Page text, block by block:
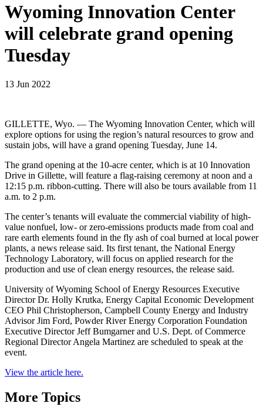
Wyoming Innovation Center
will celebrate grand opening
Tuesday
13 Jun 2022
GILLETTE, Wyo. — The Wyoming Innovation Center, which will
explore options for using the region’s natural resources to grow and
sustain jobs, will have a grand opening Tuesday, June 14.
The grand opening at the 10-acre center, which is at 10 Innovation
Drive in Gillette, will feature a flag-raising ceremony at noon and a
12:15 p.m. ribbon-cutting. There will also be tours available from 11
a.m. to 2 p.m.
The center’s tenants will evaluate the commercial viability of high-
value nonfuel, low- or zero-emissions products made from coal and
rare earth elements found in the fly ash of coal burned at local power
plants, a news release said. Its first tenant, the National Energy
Technology Laboratory, will focus on applied research for the
production and use of clean energy resources, the release said.
University of Wyoming School of Energy Resources Executive
Director Dr. Holly Krutka, Energy Capital Economic Development
CEO Phil Christopherson, Campbell County Energy and Industry
Advisor Jim Ford, Powder River Energy Corporation Foundation
Executive Director Jeff Bumgarner and U.S. Dept. of Commerce
Regional Director Angela Martinez are scheduled to speak at the
event.
View the article here.
More Topics